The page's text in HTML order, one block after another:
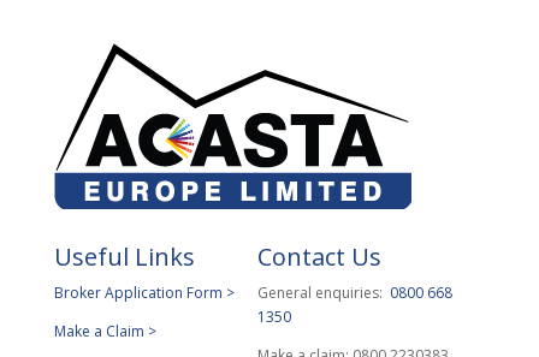
Useful Links
Broker Application Form >
Make a Claim >
Contact Us
General enquiries: 0800 668
1350